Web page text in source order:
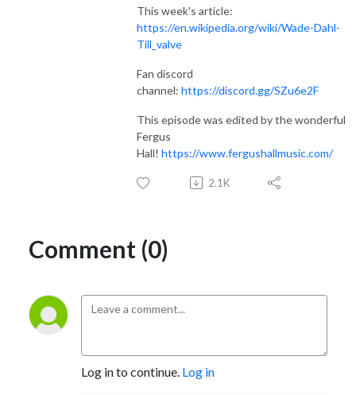
This week's article:
https://en.wikipedia.org/wiki/Wade-Dahl-
Till_valve
Fan discord
channel: https://discord.gg/SZu6e2F
This episode was edited by the wonderful
Fergus
Hall! https://www.fergushallmusic.com/
2.1K
Comment (0)
Log in to continue. Log in